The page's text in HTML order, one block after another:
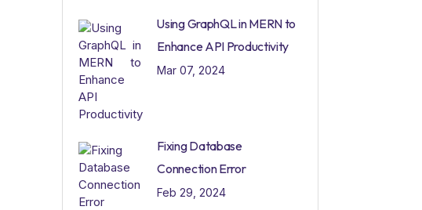
Using GraphQL in MERN to
Enhance API Productivity
Mar 07, 2024
Fixing Database
Connection Error
Feb 29, 2024